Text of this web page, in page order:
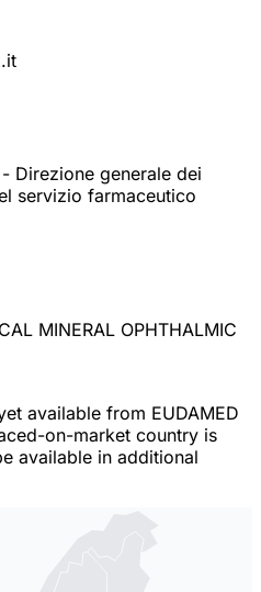
Direzione generale dei
servizio farmaceutico
MINERAL OPHTHALMIC
available from EUDAMED
on-market country is
available in additional